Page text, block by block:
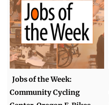
Jobs of the Week:
Community Cycling